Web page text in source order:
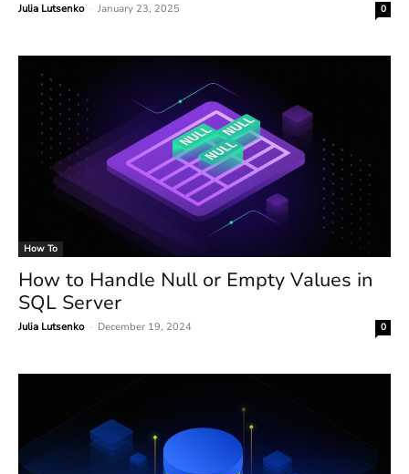
Julia Lutsenko January 23, 2025 0
How To
How to Handle Null or Empty Values in
SQL Server
Julia Lutsenko December 19, 2024 0